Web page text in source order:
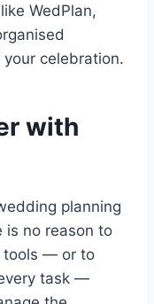
WedPlan,
celebration.
with
planning
is no reason to
tools — or to
task —